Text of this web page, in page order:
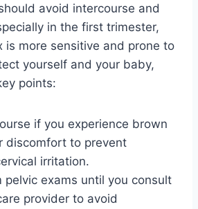
avoid intercourse and
in the first trimester,
is more sensitive and prone to
yourself and your baby,
points:
if you experience brown
discomfort to prevent
irritation.
pelvic exams until you consult
provider to avoid